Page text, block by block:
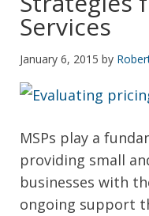
Services
January 6, 2015 by
MSPs play a
providing small
businesses with
ongoing support